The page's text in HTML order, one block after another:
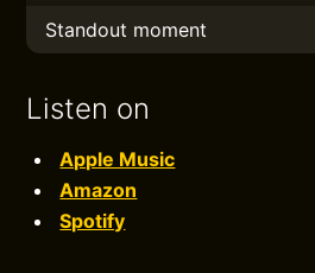
Standout moment
Listen on
Apple Music
Amazon
Spotify